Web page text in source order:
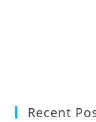
Recent